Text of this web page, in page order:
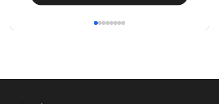
product
options